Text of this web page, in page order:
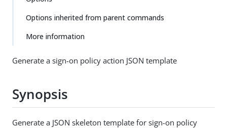
Options inherited from parent commands
More information
Generate a sign-on policy action JSON template
Synopsis
Generate a JSON skeleton template for sign-on policy